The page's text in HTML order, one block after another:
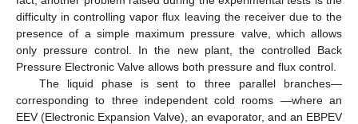
difficulty in controlling vapor flux leaving the receiver due to the
presence of a simple maximum pressure valve, which allows
only pressure control. In the new plant, the controlled Back
Pressure Electronic Valve allows both pressure and flux control.
The liquid phase is sent to three parallel branches—
corresponding to three independent cold rooms —where an
EEV (Electronic Expansion Valve), an evaporator, and an EBPEV